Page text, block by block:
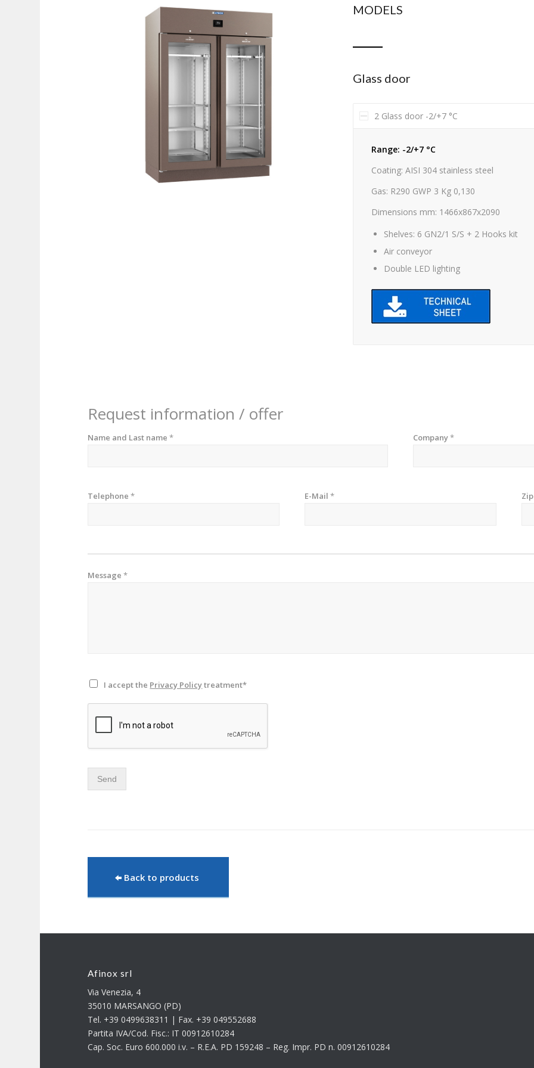
MODELS
Glass door
2 Glass door -2/+7 °C
Range: -2/+7 °C
Coating: AISI 304 stainless steel
Gas: R290 GWP 3 Kg 0,130
Dimensions mm: 1466x867x2090
Shelves: 6 GN2/1 S/S + 2 Hooks kit
Air conveyor
Double LED lighting
Request information / offer
Name and Last name* Company*
Telephone* E-Mail*
Message*
I accept the Privacy Policytreatment*
Send
Back to products
Afinox srl
Via Venezia, 4
35010 MARSANGO (PD)
Tel. +39 0499638311 | Fax. +39 049552688
Partita IVA/Cod. Fisc.: IT 00912610284
Cap. Soc. Euro 600.000 i.v. – R.E.A. PD 159248 – Reg. Impr. PD n. 00912610284